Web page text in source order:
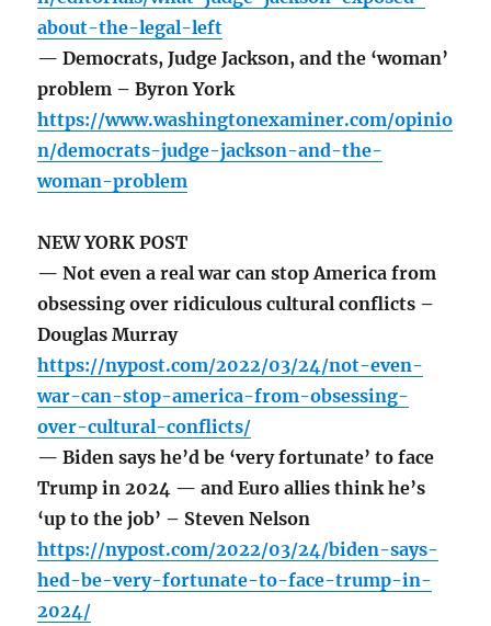
about-the-legal-left
— Democrats, Judge Jackson, and the ‘woman’
problem – Byron York
https://www.washingtonexaminer.com/opinio
n/democrats-judge-jackson-and-the-
woman-problem
NEW YORK POST
— Not even a real war can stop America from
obsessing over ridiculous cultural conflicts –
Douglas Murray
https://nypost.com/2022/03/24/not-even-
war-can-stop-america-from-obsessing-
over-cultural-conflicts/
— Biden says he’d be ‘very fortunate’ to face
Trump in 2024 — and Euro allies think he’s
‘up to the job’ – Steven Nelson
https://nypost.com/2022/03/24/biden-says-
hed-be-very-fortunate-to-face-trump-in-
2024/